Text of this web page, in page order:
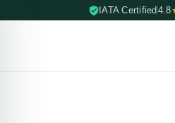
IATA Certified 4.8